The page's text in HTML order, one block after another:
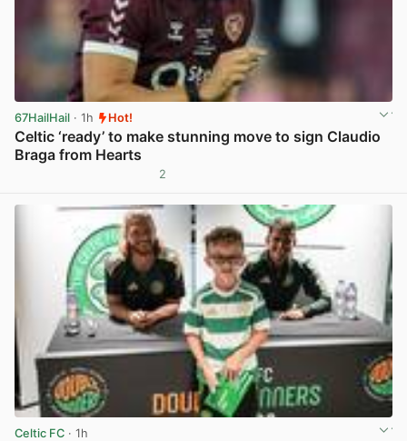
67HailHail · 1h Hot!
Celtic ‘ready’ to make stunning move to sign Claudio
Braga from Hearts
2
Celtic FC · 1h